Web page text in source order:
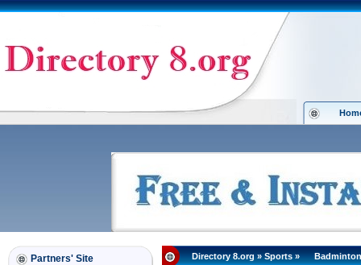
Partners' Site Directory 8.org»Sports» Badminton